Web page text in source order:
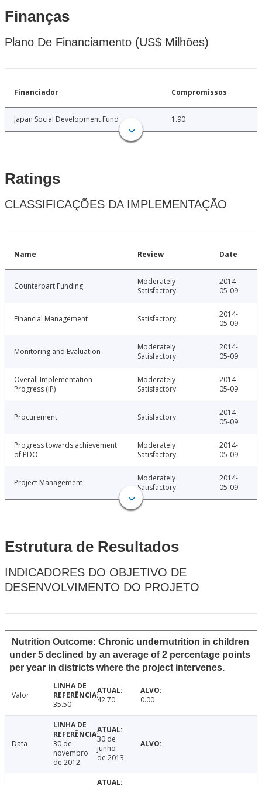
Finanças
Plano De Financiamento (US$ Milhões)
Financiador Compromissos
Japan Social Development Fund 1.90
Ratings
CLASSIFICAÇÕES DA IMPLEMENTAÇÃO
Name Review Date
Counterpart Funding
Moderately
Satisfactory
2014-
05-09
Financial Management Satisfactory
2014-
05-09
Monitoring and Evaluation
Moderately
Satisfactory
2014-
05-09
Overall Implementation
Progress (IP)
Moderately
Satisfactory
2014-
05-09
Procurement Satisfactory
2014-
05-09
Progress towards achievement
of PDO
Moderately
Satisfactory
2014-
05-09
Project Management
Moderately
Satisfactory
2014-
05-09
Estrutura de Resultados
INDICADORES DO OBJETIVO DE
DESENVOLVIMENTO DO PROJETO
Nutrition Outcome: Chronic undernutrition in children
under 5 declined by an average of 2 percentage points
per year in districts where the project intervenes.
Valor
35.50
42.70 0.00
Data
30 de
novembro
de 2012
30 de
junho
de 2013